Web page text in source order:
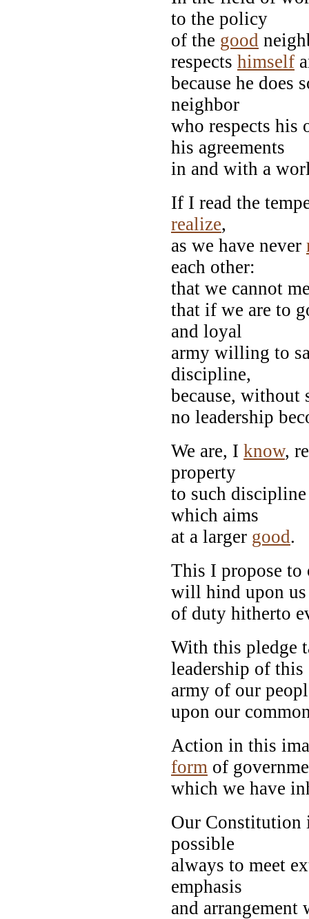
to the policy
of the good
respects himself
because he does
neighbor
who respects his
his agreements
in and with a
If I read the
realize,
as we have never
each other:
that we cannot
that if we are to
and loyal
army willing to
discipline,
because, without
no leadership
We are, I know,
property
to such discipline
which aims
at a larger good.
This I propose to
will hind upon
of duty hitherto
With this pledge
leadership of this
army of our
upon our
Action in this
form of
which we have
Our Constitution
possible
always to meet
emphasis
and